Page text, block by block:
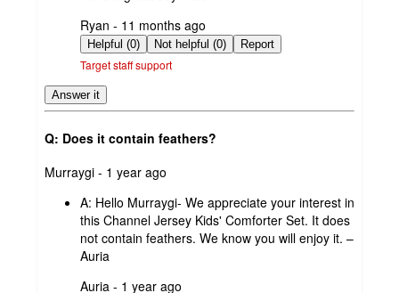
submitted
by
Ryan - 11 months ago
Helpful (0) Not helpful (0) Report
Target staff support
Answer it
Q: Does it contain feathers?
submitted
Murraygi - 1 year ago
A: Hello Murraygi- We appreciate your interest in
this Channel Jersey Kids' Comforter Set. It does
not contain feathers. We know you will enjoy it. –
Auria
submitted
Auria - 1 year ago